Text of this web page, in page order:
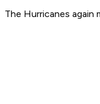
The Hurricanes